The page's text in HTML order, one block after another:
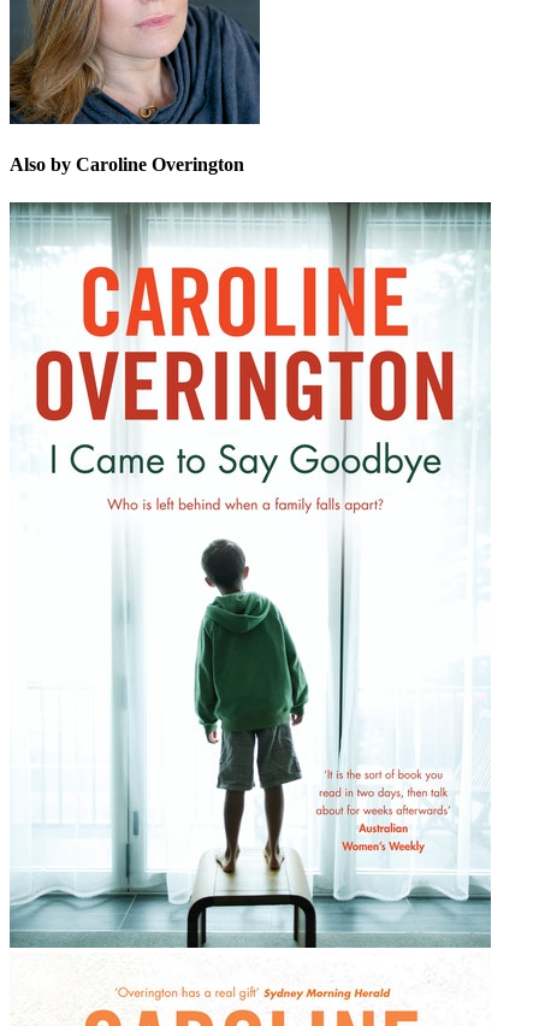
Also by Caroline Overington